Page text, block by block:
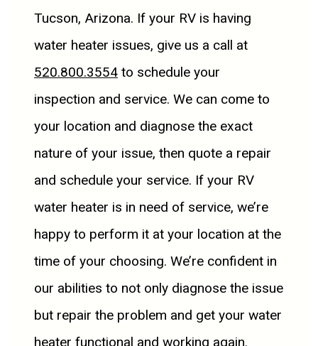
Tucson, Arizona. If your RV is having
water heater issues, give us a call at
520.800.3554 to schedule your
inspection and service. We can come to
your location and diagnose the exact
nature of your issue, then quote a repair
and schedule your service. If your RV
water heater is in need of service, we’re
happy to perform it at your location at the
time of your choosing. We’re confident in
our abilities to not only diagnose the issue
but repair the problem and get your water
heater functional and working again.